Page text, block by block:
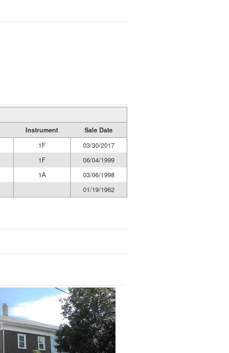
Instrument
Sale Date
1F
03/30/2017
1F
06/04/1999
1A
03/06/1998
01/19/1962